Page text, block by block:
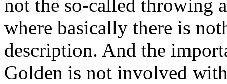
not the so-called throwing
where basically there is
description. And the
Golden is not involved